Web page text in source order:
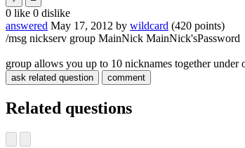
0 like 0 dislike
answered May 17, 2012 by wildcard (420 points)
/msg nickserv group MainNick MainNick'sPassword
group allows you up to 10 nicknames together
Related questions